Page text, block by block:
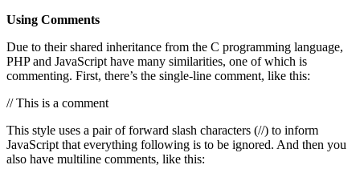
Using Comments
Due to their shared inheritance from the C programming language,
PHP and JavaScript have many similarities, one of which is
commenting. First, there’s the single-line comment, like this:
// This is a comment
This style uses a pair of forward slash characters (//) to inform
JavaScript that everything following is to be ignored. And then you
also have multiline comments, like this: